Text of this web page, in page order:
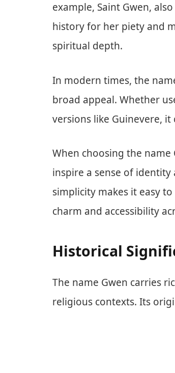
example, Saint Gwen,
history for her piety and
spiritual depth.
In modern times, the
broad appeal. Whether
versions like Guinevere,
When choosing the
inspire a sense of identity
simplicity makes it easy
charm and accessibility
Historical
The name Gwen carries
religious contexts. Its